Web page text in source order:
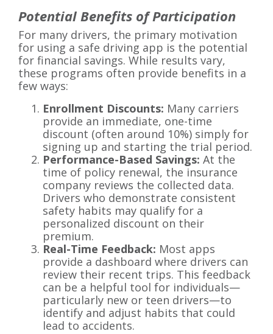
Potential Benefits of Participation
For many drivers, the primary motivation
for using a safe driving app is the potential
for financial savings. While results vary,
these programs often provide benefits in a
few ways:
Enrollment Discounts: Many carriers
provide an immediate, one-time
discount (often around 10%) simply for
signing up and starting the trial period.
Performance-Based Savings: At the
time of policy renewal, the insurance
company reviews the collected data.
Drivers who demonstrate consistent
safety habits may qualify for a
personalized discount on their
premium.
Real-Time Feedback: Most apps
provide a dashboard where drivers can
review their recent trips. This feedback
can be a helpful tool for individuals—
particularly new or teen drivers—to
identify and adjust habits that could
lead to accidents.